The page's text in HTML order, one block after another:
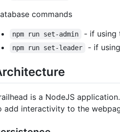
commands
npm run set-admin - if using
npm run set-leader - if
is a NodeJS
add interactivity to the